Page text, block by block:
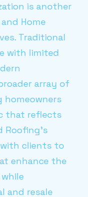
is another
Home
Traditional
with limited
array of
homeowners
that reflects
Roofing’s
clients to
enhance the
and resale